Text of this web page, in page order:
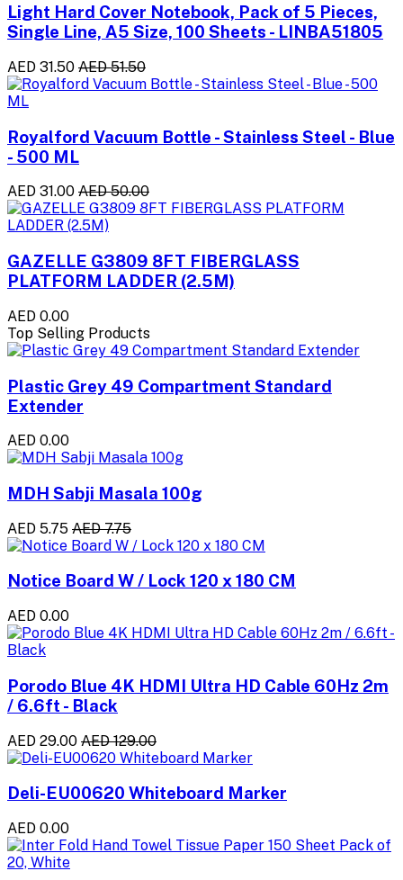
Light Hard Cover Notebook, Pack of 5 Pieces,
Single Line, A5 Size, 100 Sheets - LINBA51805
AED 31.50 AED 51.50
Royalford Vacuum Bottle - Stainless Steel - Blue
- 500 ML
AED 31.00 AED 50.00
GAZELLE G3809 8FT FIBERGLASS
PLATFORM LADDER (2.5M)
AED 0.00
Top Selling Products
Plastic Grey 49 Compartment Standard
Extender
AED 0.00
MDH Sabji Masala 100g
AED 5.75 AED 7.75
Notice Board W / Lock 120 x 180 CM
AED 0.00
Porodo Blue 4K HDMI Ultra HD Cable 60Hz 2m
/ 6.6ft - Black
AED 29.00 AED 129.00
Deli-EU00620 Whiteboard Marker
AED 0.00